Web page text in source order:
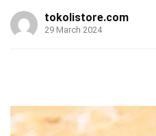
tokolistore.com
29 March 2024